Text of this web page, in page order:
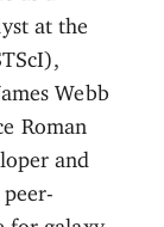
at the
Webb
Roman
and
for galaxy